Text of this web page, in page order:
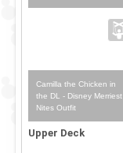
Camilla the Chicken in
the DL - Disney Merriest
Nites Outfit
Upper Deck